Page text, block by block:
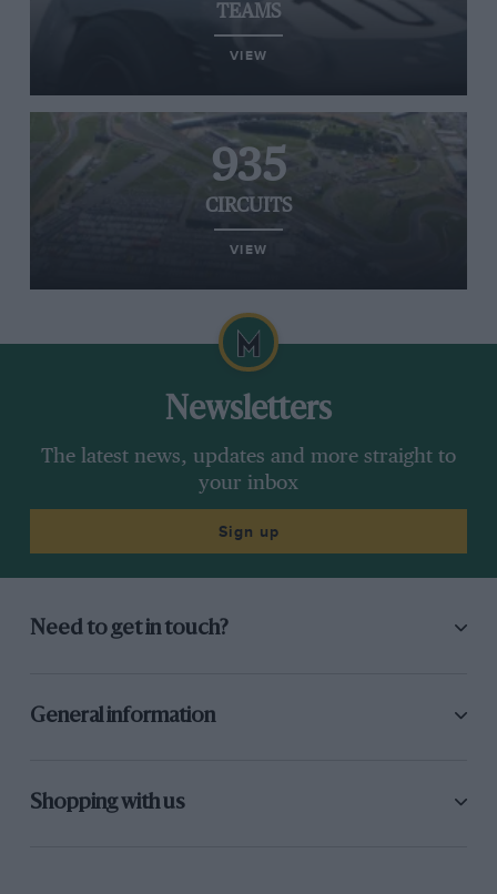
TEAMS
VIEW
935
CIRCUITS
VIEW
Newsletters
The latest news, updates and more straight to
your inbox
Sign up
Need to get in touch?
General information
Shopping with us